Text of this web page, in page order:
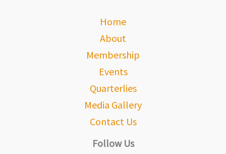
Home
About
Membership
Events
Quarterlies
Media Gallery
Contact Us
Follow Us